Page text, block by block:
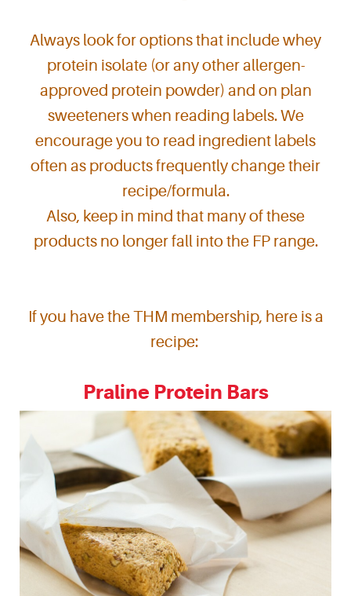
Always look for options that include whey
protein isolate (or any other allergen-
approved protein powder) and on plan
sweeteners when reading labels. We
encourage you to read ingredient labels
often as products frequently change their
recipe/formula.
Also, keep in mind that many of these
products no longer fall into the FP range.
If you have the THM membership, here is a
recipe:
Praline Protein Bars